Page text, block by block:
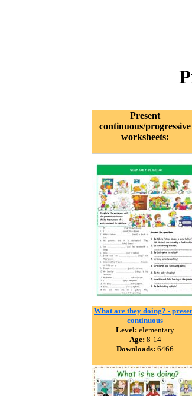
Present
continuous/progressive
worksheets:
What are they doing? -
continuous
Level: elementary
Age: 8-14
Downloads: 6466